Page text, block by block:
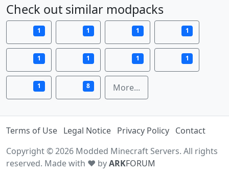
Check out similar modpacks
1 1 1 1
1 1 1 1
1 8 More...
Terms of Use Legal Notice Privacy Policy Contact
Copyright © 2026 Modded Minecraft Servers. All rights
reserved. Made with ♥ byARKFORUM